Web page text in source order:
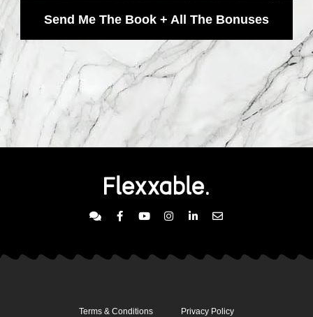
Send Me The Book + All The Bonuses
Terms & Conditions Privacy Policy